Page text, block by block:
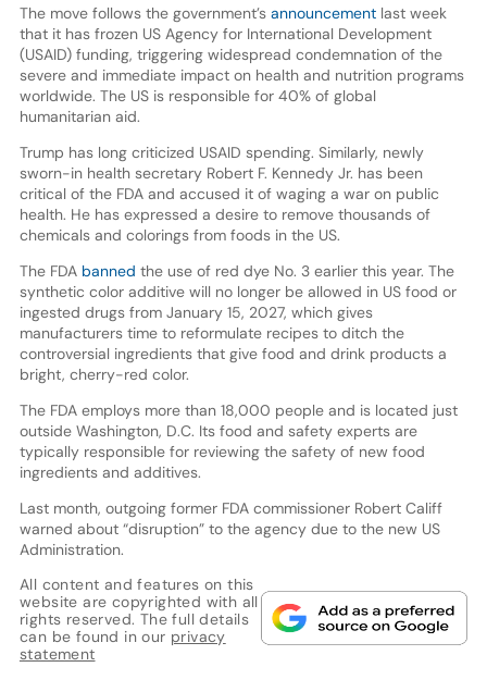
The move follows the government’s announcementlast week
that it has frozen US Agency for International Development
(USAID) funding, triggering widespread condemnation of the
severe and immediate impact on health and nutrition programs
worldwide. The US is responsible for 40% of global
humanitarian aid.
Trump has long criticized USAID spending. Similarly, newly
sworn-in health secretary Robert F. Kennedy Jr. has been
critical of the FDA and accused it of waging a war on public
health. He has expressed a desire to remove thousands of
chemicals and colorings from foods in the US.
The FDA banned the use of red dye No. 3 earlier this year. The
synthetic color additive will no longer be allowed in US food or
ingested drugs from January 15, 2027, which gives
manufacturers time to reformulate recipes to ditch the
controversial ingredients that give food and drink products a
bright, cherry-red color.
The FDA employs more than 18,000 people and is located just
outside Washington, D.C. Its food and safety experts are
typically responsible for reviewing the safety of new food
ingredients and additives.
Last month, outgoing former FDA commissioner Robert Califf
warned about “disruption” to the agency due to the new US
Administration.
All content and features on this
website are copyrighted with all
rights reserved. The full details
can be found in our privacy
statement